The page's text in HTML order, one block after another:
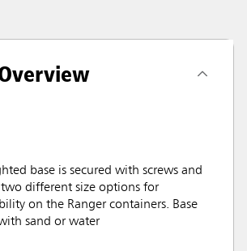
base is secured with screws and
different size options for
on the Ranger containers. Base
sand or water